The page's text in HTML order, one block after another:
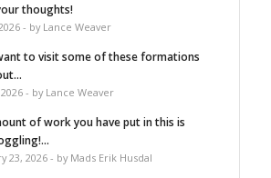
thoughts!
- by Lance Weaver
to visit some of these formations
- by Lance Weaver
of work you have put in this is
23, 2026 - by Mads Erik Husdal